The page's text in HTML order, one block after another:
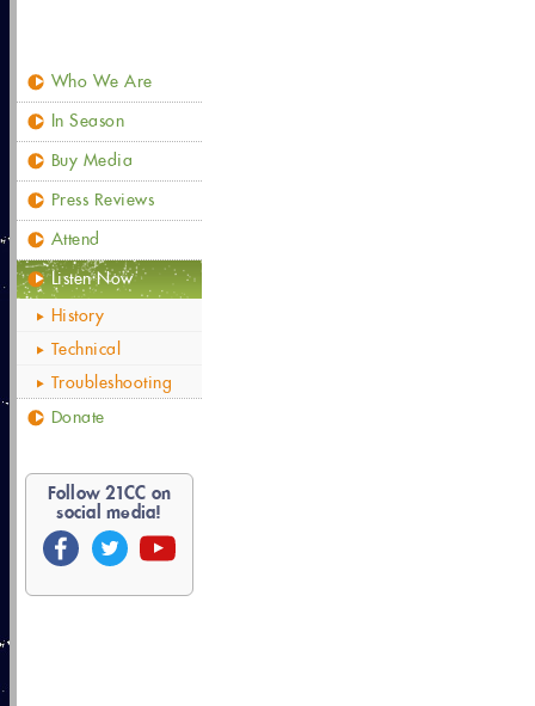
Who We Are
In Season
Buy Media
Press Reviews
Attend
Listen Now
History
Technical
Troubleshooting
Donate
Follow21CC on
social media!